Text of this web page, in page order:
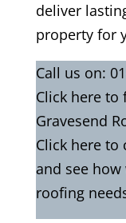
deliver
property for
Call us on:
Click hereto
Gravesend
Click here
and see
roofing